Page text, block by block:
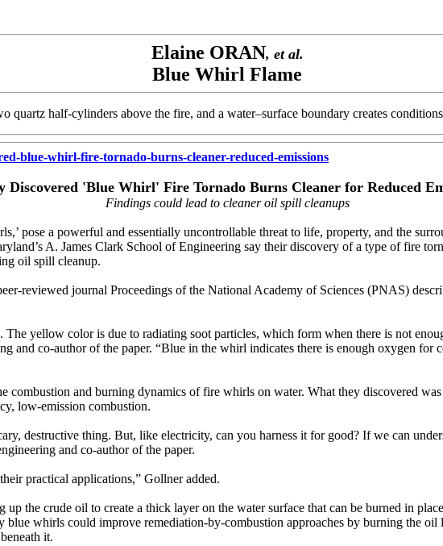
Elaine ORAN, et al.
Blue Whirl Flame
half-cylinders above the fire, and a water–surface boundary creates
blue-whirl-fire-tornado-burns-cleaner-reduced-emissions
Discovered 'Blue Whirl' Fire Tornado Burns Cleaner for Reduced
Findings could lead to cleaner oil spill cleanups
pose a powerful and essentially uncontrollable threat to life, property, and the
A. James Clark School of Engineering say their discovery of a type of fire
oil spill cleanup.
reviewed journal Proceedings of the National Academy of Sciences (PNAS)
yellow color is due to radiating soot particles, which form when there is not
and co-author of the paper. “Blue in the whirl indicates there is enough oxygen for
combustion and burning dynamics of fire whirls on water. What they discovered
low-emission combustion.
destructive thing. But, like electricity, can you harness it for good? If we can
and co-author of the paper.
practical applications,” Gollner added.
the crude oil to create a thick layer on the water surface that can be burned in
blue whirls could improve remediation-by-combustion approaches by burning the
it.